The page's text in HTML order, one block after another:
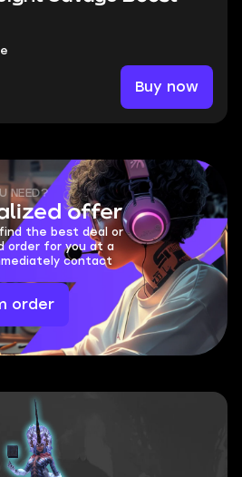
Buy now
NEED?
offer
the best deal or
order for you at a
contact
order